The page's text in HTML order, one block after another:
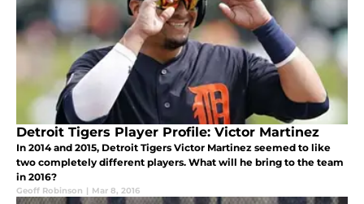
Detroit Tigers Player Profile: Victor Martinez
In 2014 and 2015, Detroit Tigers Victor Martinez seemed to like
two completely different players. What will he bring to the team
in 2016?
Geoff Robinson | Mar 8, 2016